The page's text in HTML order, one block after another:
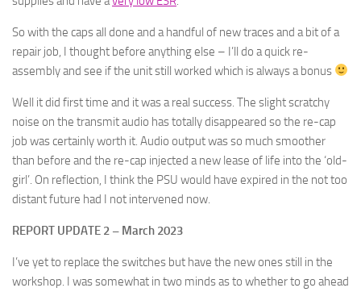
So with the caps all done and a handful of new traces and a bit of a
repair job, I thought before anything else – I’ll do a quick re-
assembly and see if the unit still worked which is always a bonus
Well it did first time and it was a real success. The slight scratchy
noise on the transmit audio has totally disappeared so the re-cap
job was certainly worth it. Audio output was so much smoother
than before and the re-cap injected a new lease of life into the ‘old-
girl’. On reflection, I think the PSU would have expired in the not too
distant future had I not intervened now.
REPORT UPDATE 2 – March 2023
I’ve yet to replace the switches but have the new ones still in the
workshop. I was somewhat in two minds as to whether to go ahead